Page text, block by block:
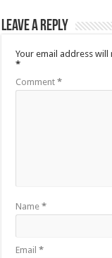
Leave a Reply
Your email address
*
Comment*
Name*
Email*